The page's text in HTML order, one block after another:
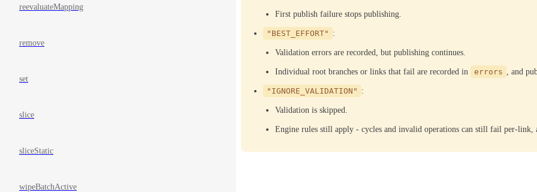
reevaluateMapping
remove
set
slice
sliceStatic
wipeBatchActive
First publish failure stops publishing.
"BEST_EFFORT" :
Validation errors are recorded, but publishing continues.
Individual root branches or links that fail are recorded in errors , and
"IGNORE_VALIDATION" :
Validation is skipped.
Engine rules still apply - cycles and invalid operations can still fail per-